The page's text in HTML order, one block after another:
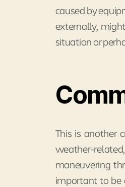
caused by
externally,
situation or
This is another
weather-
maneuvering
important to be